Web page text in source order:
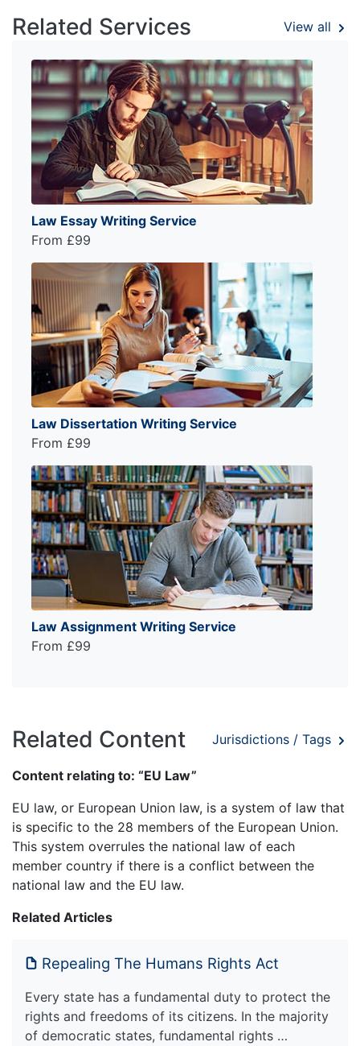
Related Services View all
Law Essay Writing Service
From £99
Law Dissertation Writing Service
From £99
Law Assignment Writing Service
From £99
Related Content Jurisdictions / Tags
Content relating to: “EU Law”
EU law, or European Union law, is a system of law that
is specific to the 28 members of the European Union.
This system overrules the national law of each
member country if there is a conflict between the
national law and the EU law.
Related Articles
Repealing The Humans Rights Act
Every state has a fundamental duty to protect the
rights and freedoms of its citizens. In the majority
of democratic states, fundamental rights …